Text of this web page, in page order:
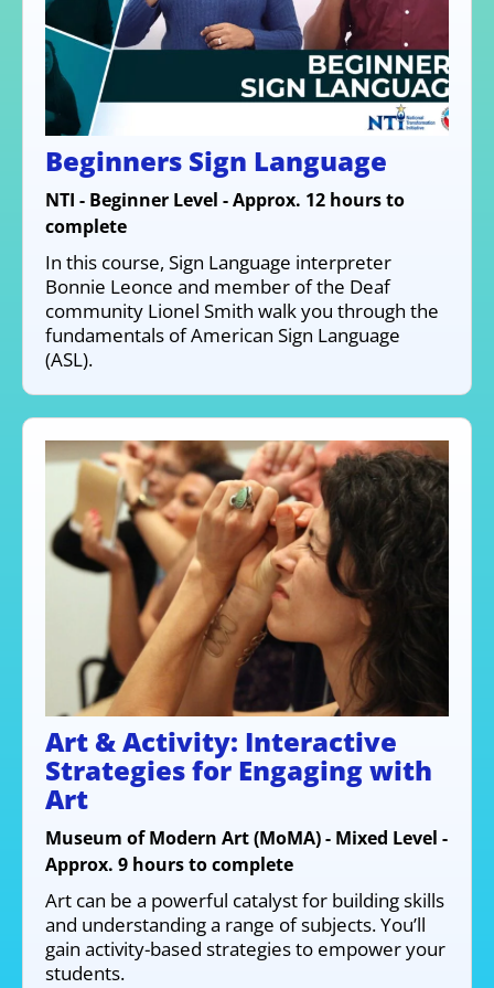
Beginners Sign Language
NTI - Beginner Level - Approx. 12 hours to
complete
In this course, Sign Language interpreter
Bonnie Leonce and member of the Deaf
community Lionel Smith walk you through the
fundamentals of American Sign Language
(ASL).
Art & Activity: Interactive
Strategies for Engaging with
Art
Museum of Modern Art (MoMA) - Mixed Level -
Approx. 9 hours to complete
Art can be a powerful catalyst for building skills
and understanding a range of subjects. You’ll
gain activity-based strategies to empower your
students.